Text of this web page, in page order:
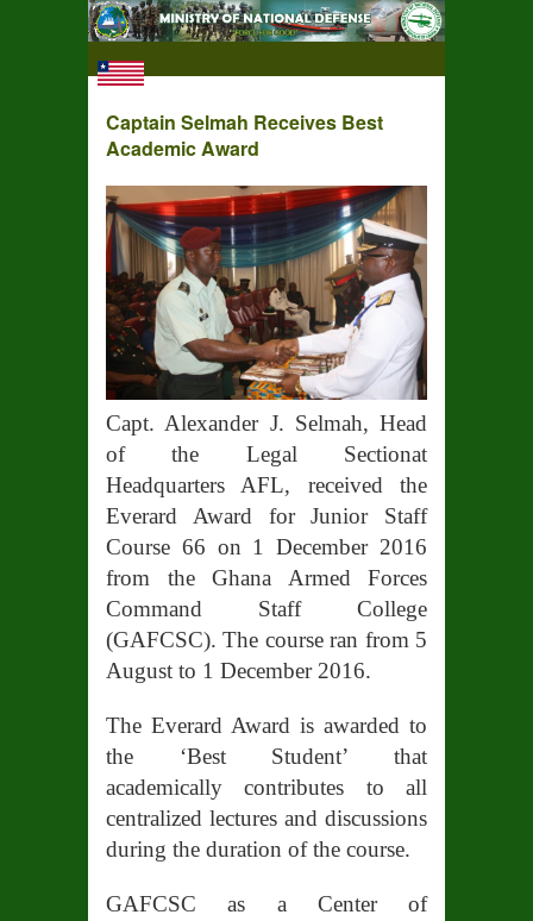
Captain Selmah Receives Best
Academic Award
Capt. Alexander J. Selmah, Head
of the Legal Sectionat
Headquarters AFL, received the
Everard Award for Junior Staff
Course 66 on 1 December 2016
from the Ghana Armed Forces
Command Staff College
(GAFCSC). The course ran from 5
August to 1 December 2016.
The Everard Award is awarded to
the ‘Best Student’ that
academically contributes to all
centralized lectures and discussions
during the duration of the course.
GAFCSC as a Center of